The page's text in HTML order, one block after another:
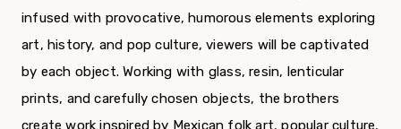
infused with provocative, humorous elements exploring
art, history, and pop culture, viewers will be captivated
by each object. Working with glass, resin, lenticular
prints, and carefully chosen objects, the brothers
create work inspired by Mexican folk art, popular culture,